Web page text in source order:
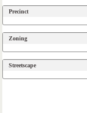
Precinct
Zoning
Streetscape